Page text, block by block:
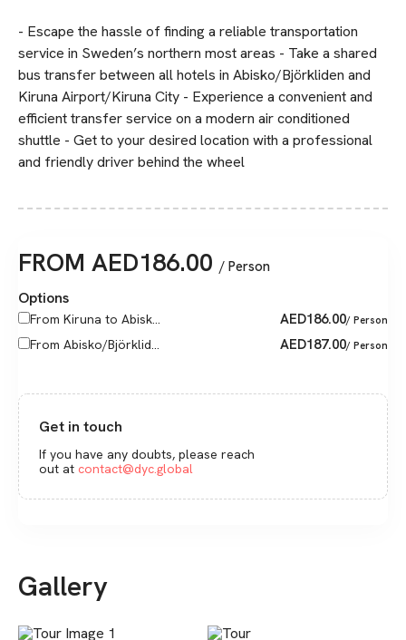
- Escape the hassle of finding a reliable transportation
service in Sweden’s northern most areas - Take a shared
bus transfer between all hotels in Abisko/Björkliden and
Kiruna Airport/Kiruna City - Experience a convenient and
efficient transfer service on a modern air conditioned
shuttle - Get to your desired location with a professional
and friendly driver behind the wheel
FROM AED186.00 / Person
Options
From Kiruna to Abisk... AED186.00/ Person
From Abisko/Björklid... AED187.00/ Person
Get in touch
If you have any doubts, please reach
out at contact@dyc.global
Gallery